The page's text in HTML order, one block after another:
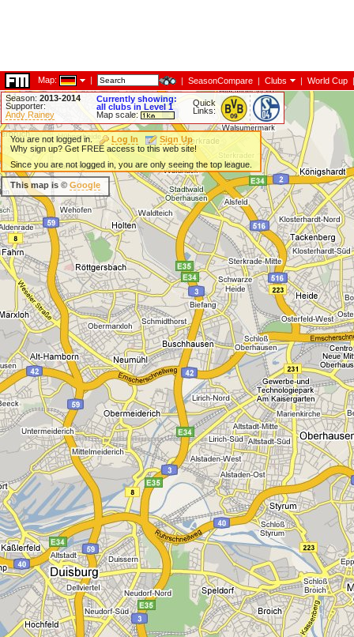
Map: | | SeasonCompare | Clubs | World Cup |
Season: 2013-2014
Supporter:
Andy Rainey
Currently showing:
all clubs in Level 1
Map scale:
Quick
Links:
You are not logged in. Log In
Sign Up
Why sign up? Get FREE access to this web site!
Since you are not logged in, you are only seeing the top league.
This map is © Google